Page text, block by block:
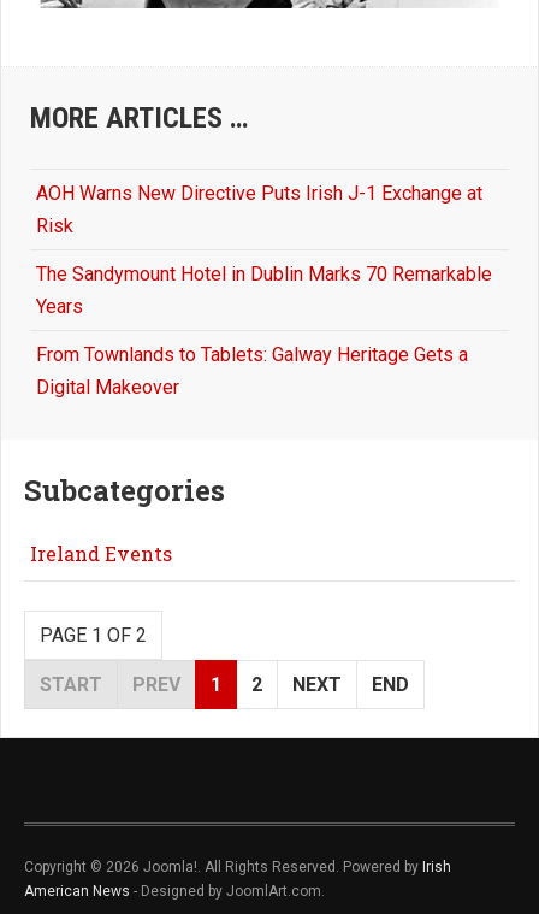
MORE ARTICLES …
AOH Warns New Directive Puts Irish J-1 Exchange at
Risk
The Sandymount Hotel in Dublin Marks 70 Remarkable
Years
From Townlands to Tablets: Galway Heritage Gets a
Digital Makeover
Subcategories
Ireland Events
PAGE 1 OF 2
START PREV 1 2 NEXT END
Copyright © 2026 Joomla!. All Rights Reserved. Powered by Irish
American News - Designed by JoomlArt.com.